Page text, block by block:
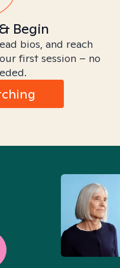
Begin
bios, and reach
first session – no